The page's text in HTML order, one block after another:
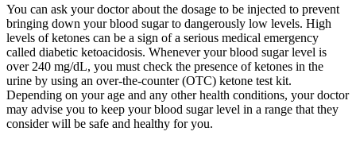
You can ask your doctor about the dosage to be injected to prevent
bringing down your blood sugar to dangerously low levels. High
levels of ketones can be a sign of a serious medical emergency
called diabetic ketoacidosis. Whenever your blood sugar level is
over 240 mg/dL, you must check the presence of ketones in the
urine by using an over-the-counter (OTC) ketone test kit.
Depending on your age and any other health conditions, your doctor
may advise you to keep your blood sugar level in a range that they
consider will be safe and healthy for you.